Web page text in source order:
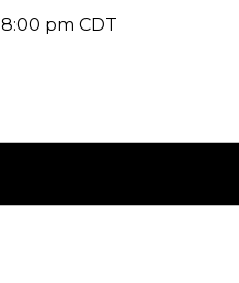
8:00 pm CDT